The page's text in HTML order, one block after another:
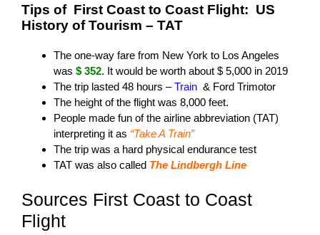
Tips of First Coast to Coast Flight: US
History of Tourism – TAT
The one-way fare from New York to Los Angeles
was $ 352. It would be worth about $ 5,000 in 2019
The trip lasted 48 hours –Train & Ford Trimotor
The height of the flight was 8,000 feet.
People made fun of the airline abbreviation (TAT)
interpreting it as “Take A Train”
The trip was a hard physical endurance test
TAT was also called The Lindbergh Line
Sources First Coast to Coast
Flight